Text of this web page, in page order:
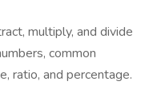
multiply, and divide
common
ratio, and percentage.